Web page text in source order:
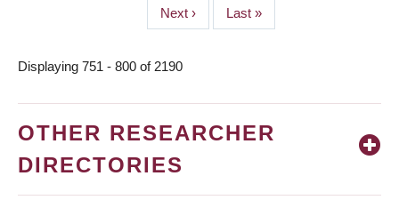
Next
page
Next ›
Last
page
Last »
Displaying 751 - 800 of 2190
OTHER RESEARCHER
DIRECTORIES